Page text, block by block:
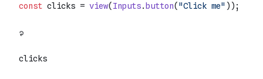
const clicks = view( Inputs. button( "Click me"